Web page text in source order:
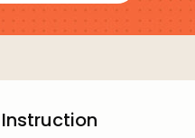
Instruction